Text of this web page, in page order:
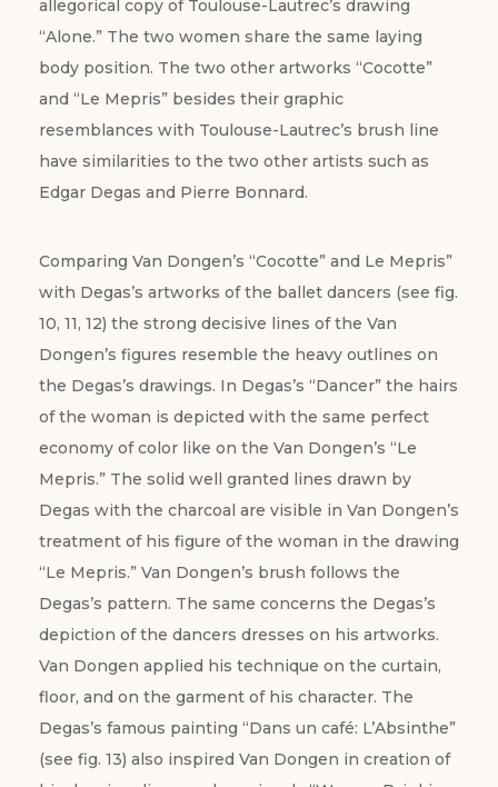
allegorical copy of Toulouse-Lautrec’s drawing
“Alone.” The two women share the same laying
body position. The two other artworks “Cocotte”
and “Le Mepris” besides their graphic
resemblances with Toulouse-Lautrec’s brush line
have similarities to the two other artists such as
Edgar Degas and Pierre Bonnard.
Comparing Van Dongen’s “Cocotte” and Le Mepris”
with Degas’s artworks of the ballet dancers (see fig.
10, 11, 12) the strong decisive lines of the Van
Dongen’s figures resemble the heavy outlines on
the Degas’s drawings. In Degas’s “Dancer” the hairs
of the woman is depicted with the same perfect
economy of color like on the Van Dongen’s “Le
Mepris.” The solid well granted lines drawn by
Degas with the charcoal are visible in Van Dongen’s
treatment of his figure of the woman in the drawing
“Le Mepris.” Van Dongen’s brush follows the
Degas’s pattern. The same concerns the Degas’s
depiction of the dancers dresses on his artworks.
Van Dongen applied his technique on the curtain,
floor, and on the garment of his character. The
Degas’s famous painting “Dans un café: L’Absinthe”
(see fig. 13) also inspired Van Dongen in creation of